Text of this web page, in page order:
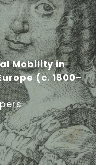
Mobility in
(c. 1800–